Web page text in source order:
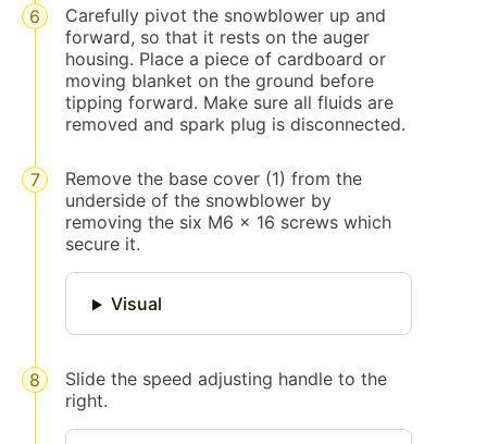
Carefully pivot the snowblower up and
forward, so that it rests on the auger
housing. Place a piece of cardboard or
moving blanket on the ground before
tipping forward. Make sure all fluids are
removed and spark plug is disconnected.
Remove the base cover (1) from the
underside of the snowblower by
removing the six M6 x 16 screws which
secure it.
Visual
Slide the speed adjusting handle to the
right.